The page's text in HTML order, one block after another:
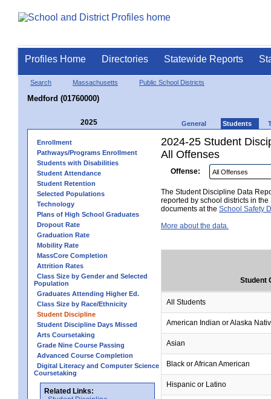
Profiles Home Directories Statewide Reports
Search Massachusetts Public School Districts
Medford (01760000)
2025 General Students
Enrollment
Pathways/Programs Enrollment
Students with Disabilities
Student Attendance
Student Retention
Selected Populations
Technology
Plans of High School Graduates
Dropout Rate
Graduation Rate
Mobility Rate
MassCore Completion
Attrition Rates
Class Size by Gender and Selected
Population
Graduates Attending Higher Ed.
Class Size by Race/Ethnicity
Student Discipline
Student Discipline Days Missed
Arts Coursetaking
Grade Nine Course Passing
Advanced Course Completion
Digital Literacy and Computer Science
Coursetaking
Related Links:
2024-25 Student
All Offenses
Offense:
The Student Discipline Data
reported by school districts in
documents at the School Safety
More about the data.
Student
All Students
American Indian or Alaska
Asian
Black or African American
Hispanic or Latino